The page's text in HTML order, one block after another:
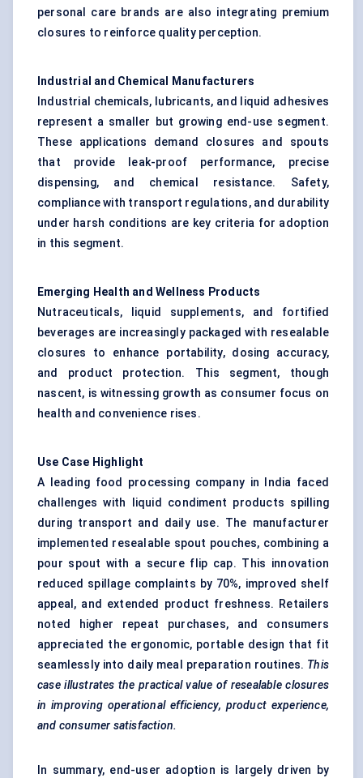
personal care brands are also integrating premium
closures to reinforce quality perception.
Industrial and Chemical Manufacturers
Industrial chemicals, lubricants, and liquid adhesives
represent a smaller but growing end-use segment.
These applications demand closures and spouts
that provide leak-proof performance, precise
dispensing, and chemical resistance. Safety,
compliance with transport regulations, and durability
under harsh conditions are key criteria for adoption
in this segment.
Emerging Health and Wellness Products
Nutraceuticals, liquid supplements, and fortified
beverages are increasingly packaged with resealable
closures to enhance portability, dosing accuracy,
and product protection. This segment, though
nascent, is witnessing growth as consumer focus on
health and convenience rises.
Use Case Highlight
A leading food processing company in India faced
challenges with liquid condiment products spilling
during transport and daily use. The manufacturer
implemented resealable spout pouches, combining a
pour spout with a secure flip cap. This innovation
reduced spillage complaints by 70%, improved shelf
appeal, and extended product freshness. Retailers
noted higher repeat purchases, and consumers
appreciated the ergonomic, portable design that fit
seamlessly into daily meal preparation routines. This
case illustrates the practical value of resealable closures
in improving operational efficiency, product experience,
and consumer satisfaction.
In summary, end-user adoption is largely driven by